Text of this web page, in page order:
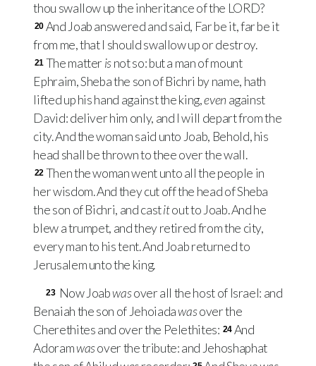
thou swallow up the inheritance of the LORD?
20 And Joab answered and said, Far be it, far be it
from me, that I should swallow up or destroy.
21 The matter isnot so: but a man of mount
Ephraim, Sheba the son of Bichri by name, hath
lifted up his hand against the king,even against
David: deliver him only, and I will depart from the
city. And the woman said unto Joab, Behold, his
head shall be thrown to thee over the wall.
22 Then the woman went unto all the people in
her wisdom. And they cut off the head of Sheba
the son of Bichri, and castitout to Joab. And he
blew a trumpet, and they retired from the city,
every man to his tent. And Joab returned to
Jerusalem unto the king.
23 Now Joabwasover all the host of Israel: and
Benaiah the son of Jehoiadawasover the
Cherethites and over the Pelethites: 24 And
Adoramwasover the tribute: and Jehoshaphat